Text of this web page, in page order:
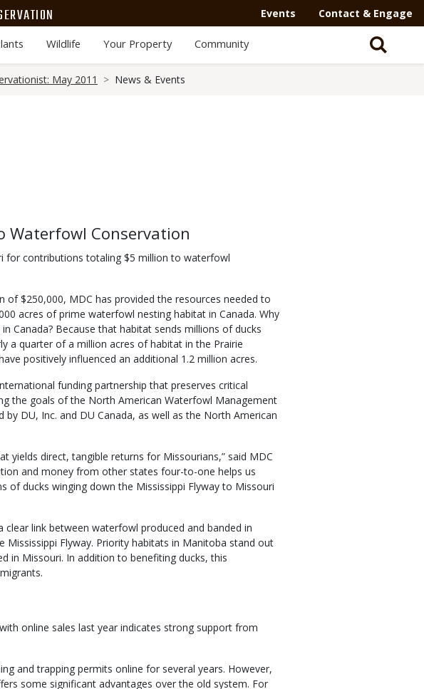
Events Contact & Engage
Wildlife Your Property Community
May 2011 News & Events
Waterfowl Conservation
for contributions totaling $5 million to waterfowl
of $250,000, MDC has provided the resources needed to
acres of prime waterfowl nesting habitat in Canada. Why
Canada? Because that habitat sends millions of ducks
a quarter of a million acres of habitat in the Prairie
positively influenced an additional 1.2 million acres.
funding partnership that preserves critical
the goals of the North American Waterfowl Management
DU, Inc. and DU Canada, as well as the North American
yields direct, tangible returns for Missourians,” said MDC
and money from other states four-to-one helps us
of ducks winging down the Mississippi Flyway to Missouri
link between waterfowl produced and banded in
Mississippi Flyway. Priority habitats in Manitoba stand out
in Missouri. In addition to benefiting ducks, this
online sales last year indicates strong support from
and trapping permits online for several years. However,
some significant advantages over the old system. For